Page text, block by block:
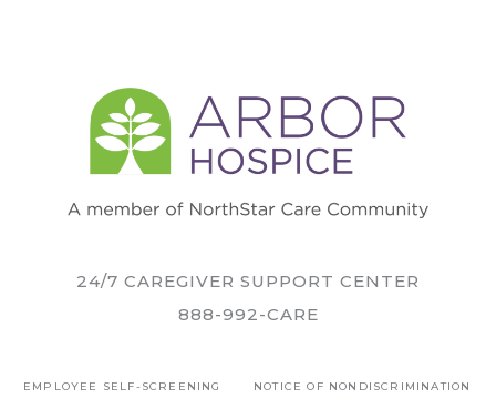
24/7 CAREGIVER SUPPORT CENTER
888-992-CARE
EMPLOYEE SELF-SCREENING NOTICE OF NONDISCRIMINATION